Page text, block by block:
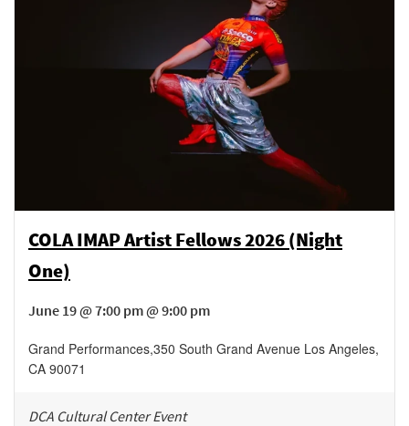
COLA IMAP Artist Fellows 2026 (Night
One)
June 19 @ 7:00 pm @ 9:00 pm
Grand Performances,350 South Grand Avenue Los Angeles,
CA 90071
DCA Cultural Center Event